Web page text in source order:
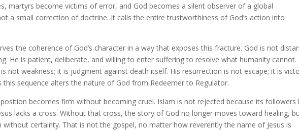
martyrs become victims of error, and God becomes a silent observer of a global
a small correction of doctrine. It calls the entire trustworthiness of God’s action into
the coherence of God’s character in a way that exposes this fracture. God is not
He is patient, deliberate, and willing to enter suffering to resolve what humanity cannot.
not weakness; it is judgment against death itself. His resurrection is not escape; it is
sequence alters the nature of God from Redeemer to Regulator.
becomes firm without becoming cruel. Islam is not rejected because its followers
lacks a cross. Without that cross, the story of God no longer moves toward healing,
without certainty. That is not the gospel, no matter how reverently the name of Jesus is